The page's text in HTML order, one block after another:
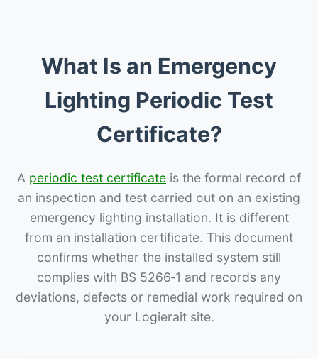
What Is an Emergency
Lighting Periodic Test
Certificate?
A periodic test certificate is the formal record of
an inspection and test carried out on an existing
emergency lighting installation. It is different
from an installation certificate. This document
confirms whether the installed system still
complies with BS 5266‑1 and records any
deviations, defects or remedial work required on
your Logierait site.